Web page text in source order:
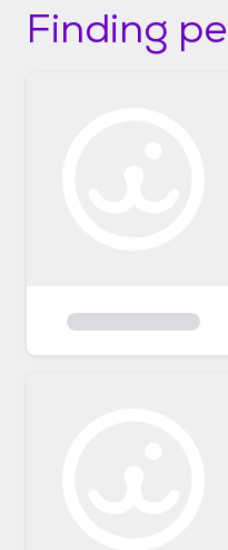
Finding